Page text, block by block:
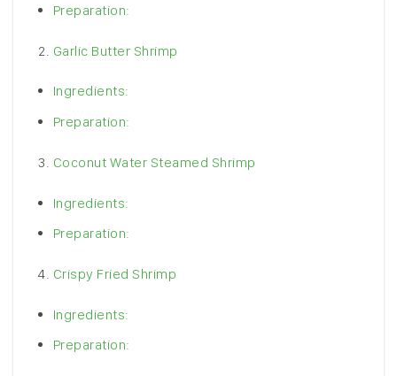
Preparation:
Garlic Butter Shrimp
Ingredients:
Preparation:
Coconut Water Steamed Shrimp
Ingredients:
Preparation:
Crispy Fried Shrimp
Ingredients:
Preparation: